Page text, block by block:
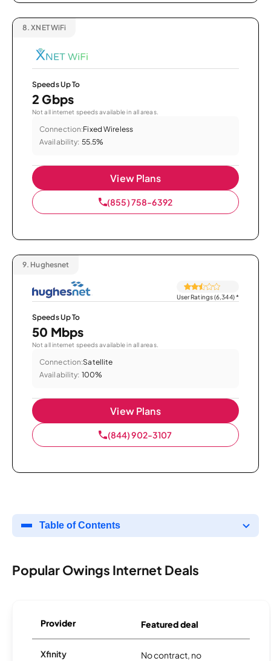
8. XNET WiFi
Speeds Up To
2 Gbps
Not all internet speeds available in all areas.
Connection:Fixed Wireless
Availability: 55.5%
View Plans
(855) 758-6392
9. Hughesnet
User Ratings (6,344)*
Speeds Up To
50 Mbps
Not all internet speeds available in all areas.
Connection:Satellite
Availability: 100%
View Plans
(844) 902-3107
Table of Contents
Popular Owings Internet Deals
Provider Featured deal
Xfinity
No contract, no